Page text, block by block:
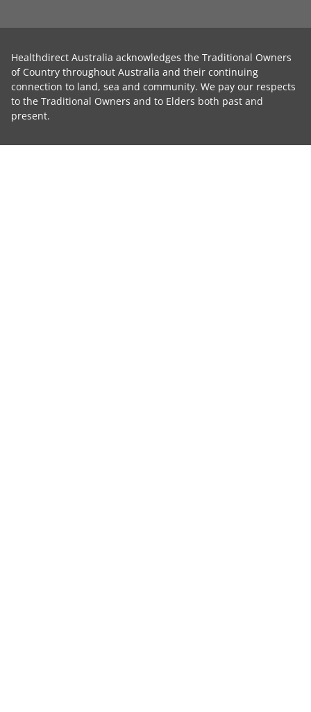
Healthdirect Australia acknowledges the Traditional Owners
of Country throughout Australia and their continuing
connection to land, sea and community. We pay our respects
to the Traditional Owners and to Elders both past and
present.